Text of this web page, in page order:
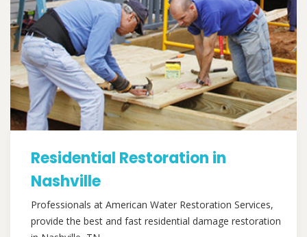
Residential Restoration in
Nashville
Professionals at American Water Restoration Services,
provide the best and fast residential damage restoration